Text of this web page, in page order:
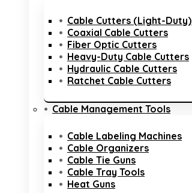
Cable Cutters (Light-Duty)
Coaxial Cable Cutters
Fiber Optic Cutters
Heavy-Duty Cable Cutters
Hydraulic Cable Cutters
Ratchet Cable Cutters
Cable Management Tools
Cable Labeling Machines
Cable Organizers
Cable Tie Guns
Cable Tray Tools
Heat Guns